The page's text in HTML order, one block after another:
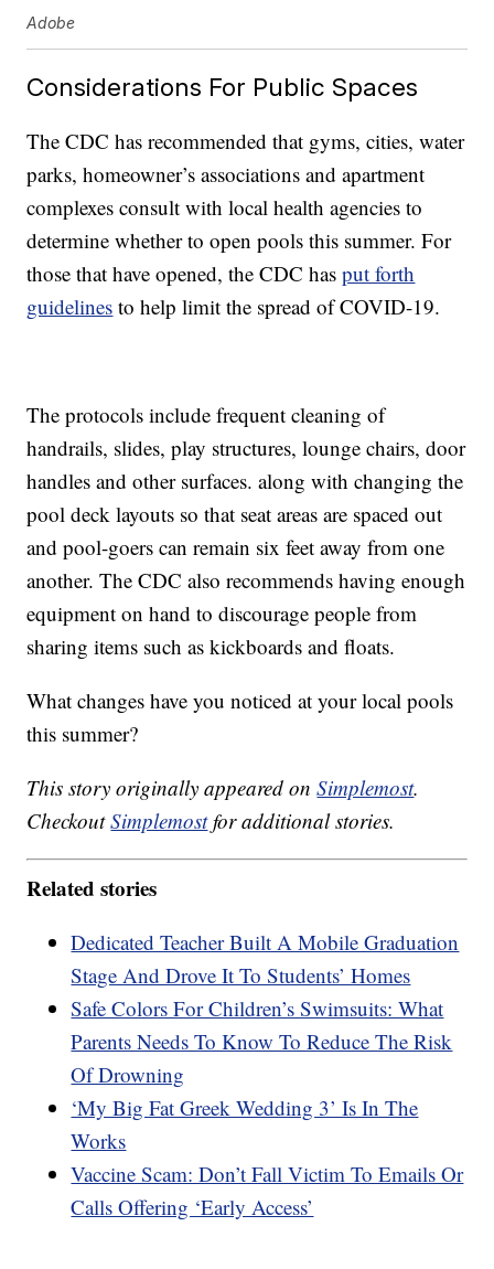
Adobe
Considerations For Public Spaces
The CDC has recommended that gyms, cities, water
parks, homeowner’s associations and apartment
complexes consult with local health agencies to
determine whether to open pools this summer. For
those that have opened, the CDC hasput forth
guidelines to help limit the spread of COVID-19.
The protocols include frequent cleaning of
handrails, slides, play structures, lounge chairs, door
handles and other surfaces. along with changing the
pool deck layouts so that seat areas are spaced out
and pool-goers can remain six feet away from one
another. The CDC also recommends having enough
equipment on hand to discourage people from
sharing items such as kickboards and floats.
What changes have you noticed at your local pools
this summer?
This story originally appeared onSimplemost.
CheckoutSimplemostfor additional stories.
Related stories
Dedicated Teacher Built A Mobile Graduation
Stage And Drove It To Students’ Homes
Safe Colors For Children’s Swimsuits: What
Parents Needs To Know To Reduce The Risk
Of Drowning
‘My Big Fat Greek Wedding 3’ Is In The
Works
Vaccine Scam: Don’t Fall Victim To Emails Or
Calls Offering ‘Early Access’